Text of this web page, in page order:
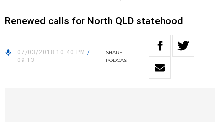
Renewed calls for North QLD statehood
07/03/2018 10:40 PM /
09:13
SHARE
PODCAST